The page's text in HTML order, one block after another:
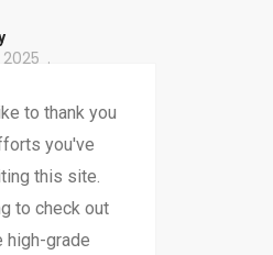
to thank you
you've
this site.
to check out
high-grade